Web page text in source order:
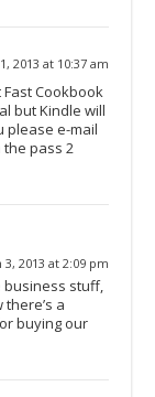
2013 at 10:37 am
Cookbook
but Kindle will
please e-mail
pass 2
3, 2013 at 2:09 pm
business stuff,
there’s a
buying our